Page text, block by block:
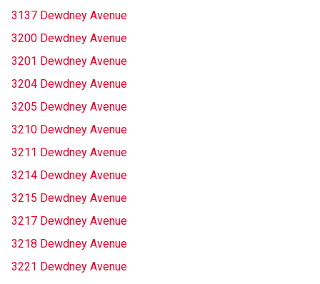
3137 Dewdney Avenue
3200 Dewdney Avenue
3201 Dewdney Avenue
3204 Dewdney Avenue
3205 Dewdney Avenue
3210 Dewdney Avenue
3211 Dewdney Avenue
3214 Dewdney Avenue
3215 Dewdney Avenue
3217 Dewdney Avenue
3218 Dewdney Avenue
3221 Dewdney Avenue